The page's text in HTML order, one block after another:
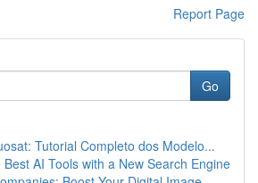
Report Page
Go
Tutorial Completo dos Modelo...
AI Tools with a New Search Engine